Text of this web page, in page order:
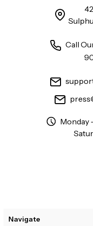
Call
Monday
Navigate